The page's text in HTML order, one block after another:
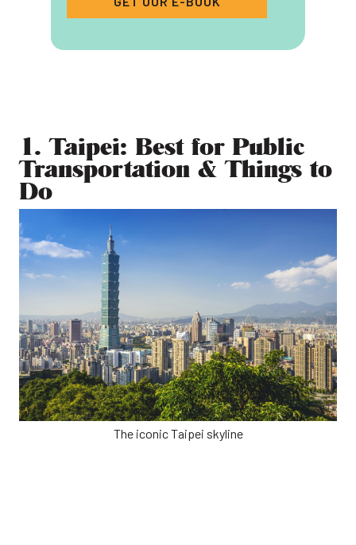
1. Taipei: Best for Public
Transportation & Things to
Do
The iconic Taipei skyline